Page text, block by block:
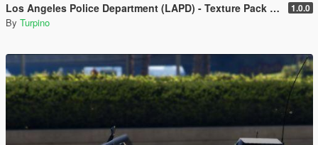
Los Angeles Police Department (LAPD) - Texture Pack [4K] 1.0.0
By Turpino